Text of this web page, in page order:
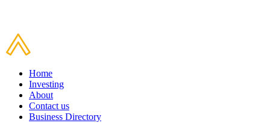
Home
Investing
About
Contact us
Business Directory